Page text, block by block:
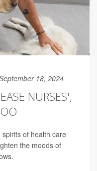
18, 2024
NURSES',
of health care
the moods of